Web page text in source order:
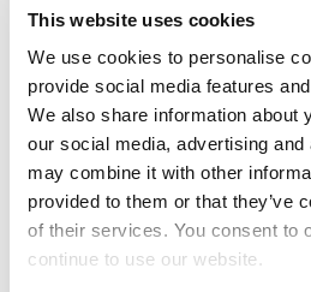
This website uses cookies
We use cookies to personalise
provide social media features
We also share information about
our social media, advertising
may combine it with other
provided to them or that they’ve
of their services. You consent to
continue to use our website.
several known vulnerabilities from
to have the OSCP certification to
recommend it. Offensive Security
be hard, and having experience
before OSCE will be an advantage.
Regarding certificates, what is the
mind?